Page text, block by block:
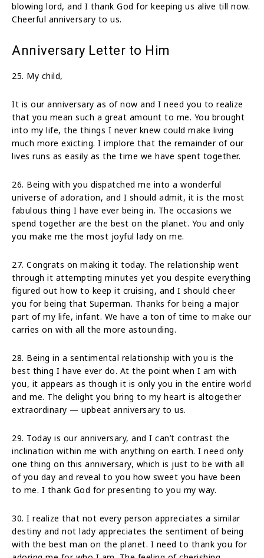
blowing lord, and I thank God for keeping us alive till now.
Cheerful anniversary to us.
Anniversary Letter to Him
25. My child,
It is our anniversary as of now and I need you to realize
that you mean such a great amount to me. You brought
into my life, the things I never knew could make living
much more exicting. I implore that the remainder of our
lives runs as easily as the time we have spent together.
26. Being with you dispatched me into a wonderful
universe of adoration, and I should admit, it is the most
fabulous thing I have ever being in. The occasions we
spend together are the best on the planet. You and only
you make me the most joyful lady on me.
27. Congrats on making it today. The relationship went
through it attempting minutes yet you despite everything
figured out how to keep it cruising, and I should cheer
you for being that Superman. Thanks for being a major
part of my life, infant. We have a ton of time to make our
carries on with all the more astounding.
28. Being in a sentimental relationship with you is the
best thing I have ever do. At the point when I am with
you, it appears as though it is only you in the entire world
and me. The delight you bring to my heart is altogether
extraordinary — upbeat anniversary to us.
29. Today is our anniversary, and I can’t contrast the
inclination within me with anything on earth. I need only
one thing on this anniversary, which is just to be with all
of you day and reveal to you how sweet you have been
to me. I thank God for presenting to you my way.
30. I realize that not every person appreciates a similar
destiny and not lady appreciates the sentiment of being
with the best man on the planet. I need to thank you for